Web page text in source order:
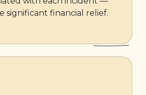
significant financial relief.